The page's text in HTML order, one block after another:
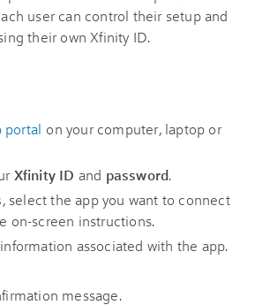
user can control their setup and
their own Xfinity ID.
portal on your computer, laptop or
Xfinity ID and password.
, select the app you want to connect
on-screen instructions.
associated with the app.
message.